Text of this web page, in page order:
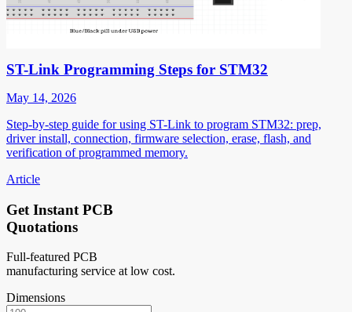
ST-Link Programming Steps for STM32
May 14, 2026
Step-by-step guide for using ST-Link to program STM32: prep,
driver install, connection, firmware selection, erase, flash, and
verification of programmed memory.
Article
Get Instant PCB
Quotations
Full-featured PCB
manufacturing service at low cost.
Dimensions